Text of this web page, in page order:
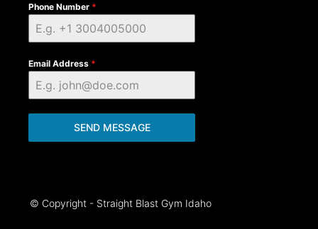
Phone Number *
Email Address *
SEND MESSAGE
© Copyright - Straight Blast Gym Idaho